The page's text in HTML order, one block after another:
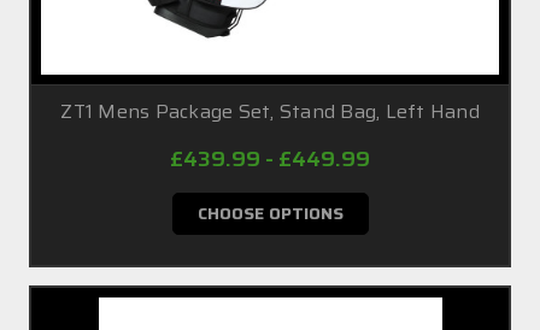
ZT1 Mens Package Set, Stand Bag, Left Hand
£439.99 - £449.99
CHOOSE OPTIONS